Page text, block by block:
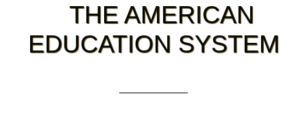
THE AMERICAN
EDUCATION SYSTEM